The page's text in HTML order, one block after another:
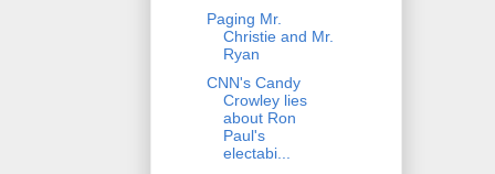
Paging Mr.
Christie and Mr.
Ryan
CNN's Candy
Crowley lies
about Ron
Paul's
electabi...